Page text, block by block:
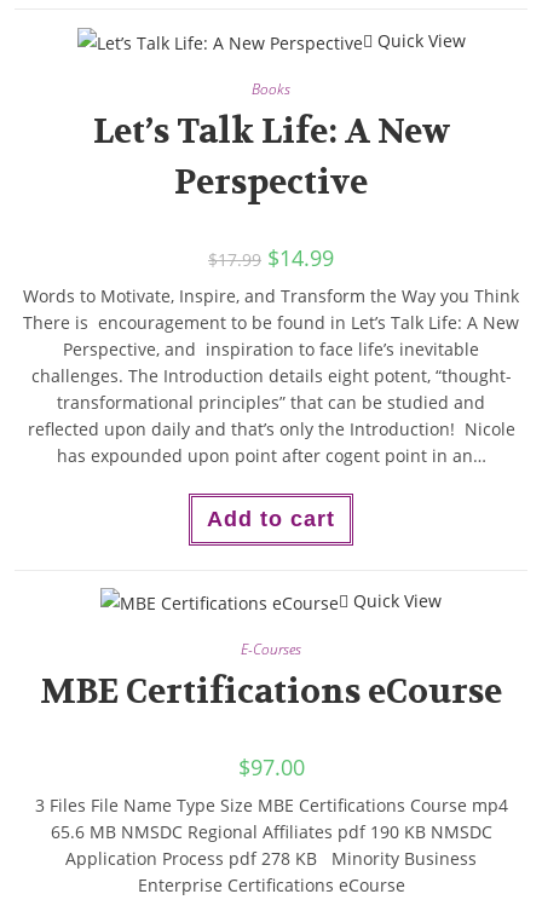
Quick View
Books
Let’s Talk Life: A New
Perspective
$17.99 $14.99
Words to Motivate, Inspire, and Transform the Way you Think
There is encouragement to be found in Let’s Talk Life: A New
Perspective, and inspiration to face life’s inevitable
challenges. The Introduction details eight potent, “thought-
transformational principles” that can be studied and
reflected upon daily and that’s only the Introduction! Nicole
has expounded upon point after cogent point in an…
Add to cart
Quick View
E-Courses
MBE Certifications eCourse
$97.00
3 Files File Name Type Size MBE Certifications Course mp4
65.6 MB NMSDC Regional Affiliates pdf 190 KB NMSDC
Application Process pdf 278 KB Minority Business
Enterprise Certifications eCourse